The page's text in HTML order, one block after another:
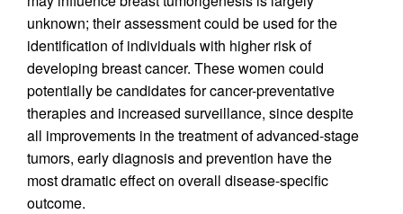
unknown; their assessment could be used for the
identification of individuals with higher risk of
developing breast cancer. These women could
potentially be candidates for cancer-preventative
therapies and increased surveillance, since despite
all improvements in the treatment of advanced-stage
tumors, early diagnosis and prevention have the
most dramatic effect on overall disease-specific
outcome.